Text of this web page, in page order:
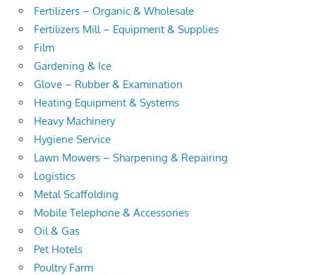
Fertilizers – Organic & Wholesale
Fertilizers Mill – Equipment & Supplies
Film
Gardening & Ice
Glove – Rubber & Examination
Heating Equipment & Systems
Heavy Machinery
Hygiene Service
Lawn Mowers – Sharpening & Repairing
Logistics
Metal Scaffolding
Mobile Telephone & Accessories
Oil & Gas
Pet Hotels
Poultry Farm